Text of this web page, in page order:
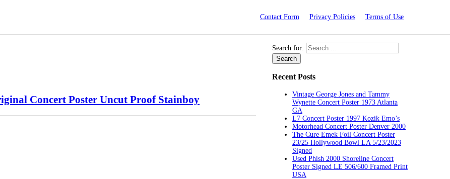
Contact Form Privacy Policies Terms of Use
Concert Poster Uncut Proof Stainboy
Search for:
Recent Posts
Vintage George Jones and Tammy
Wynette Concert Poster 1973 Atlanta
GA
L7 Concert Poster 1997 Kozik Emo’s
Motorhead Concert Poster Denver 2000
The Cure Emek Foil Concert Poster
23/25 Hollywood Bowl LA 5/23/2023
Signed
Used Phish 2000 Shoreline Concert
Poster Signed LE 506/600 Framed Print
USA